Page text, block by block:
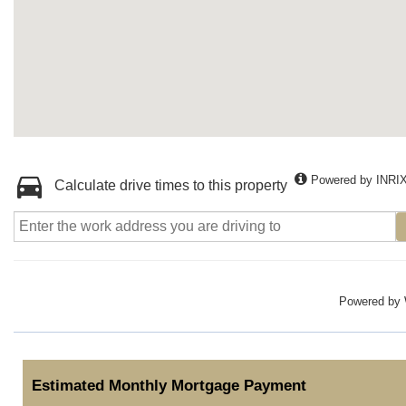
Calculate drive times to this property Powered by
Powered by
Estimated Monthly Mortgage Payment